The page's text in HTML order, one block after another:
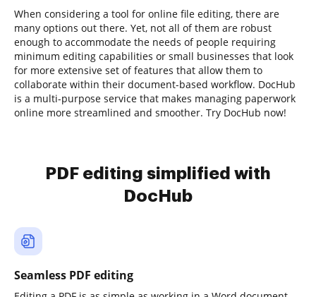
When considering a tool for online file editing, there are
many options out there. Yet, not all of them are robust
enough to accommodate the needs of people requiring
minimum editing capabilities or small businesses that look
for more extensive set of features that allow them to
collaborate within their document-based workflow. DocHub
is a multi-purpose service that makes managing paperwork
online more streamlined and smoother. Try DocHub now!
PDF editing simplified with
DocHub
Seamless PDF editing